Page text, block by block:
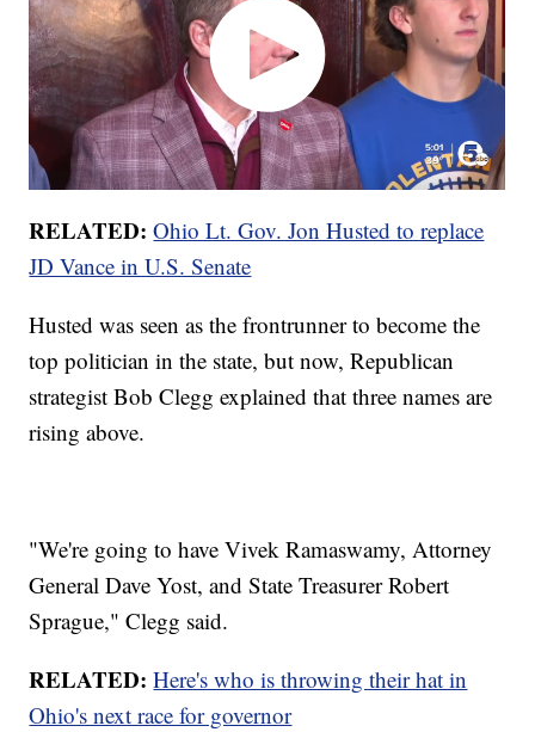
RELATED: Ohio Lt. Gov. Jon Husted to replace
JD Vance in U.S. Senate
Husted was seen as the frontrunner to become the
top politician in the state, but now, Republican
strategist Bob Clegg explained that three names are
rising above.
"We're going to have Vivek Ramaswamy, Attorney
General Dave Yost, and State Treasurer Robert
Sprague," Clegg said.
RELATED: Here's who is throwing their hat in
Ohio's next race for governor